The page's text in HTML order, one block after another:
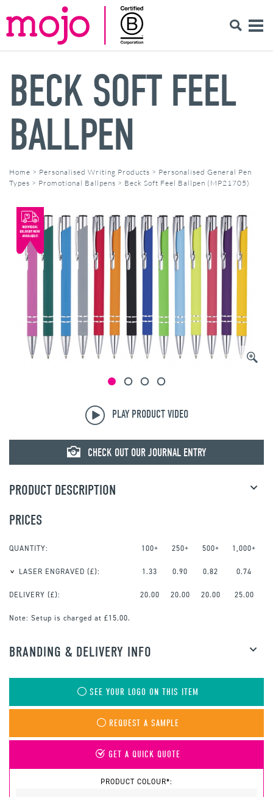
BECK SOFT FEEL
BALLPEN
Home > Personalised Writing Products > Personalised General Pen
Types > Promotional Ballpens > Beck Soft Feel Ballpen (MP21705)
PLAY PRODUCT VIDEO
CHECK OUT OUR JOURNAL ENTRY
PRODUCT DESCRIPTION
PRICES
QUANTITY: 100+ 250+ 500+ 1,000+
LASER ENGRAVED (£): 1.33 0.90 0.82 0.74
DELIVERY (£): 20.00 20.00 20.00 25.00
Note: Setup is charged at £15.00.
BRANDING & DELIVERY INFO
SEE YOUR LOGO ON THIS ITEM
REQUEST A SAMPLE
GET A QUICK QUOTE
PRODUCT COLOUR*: